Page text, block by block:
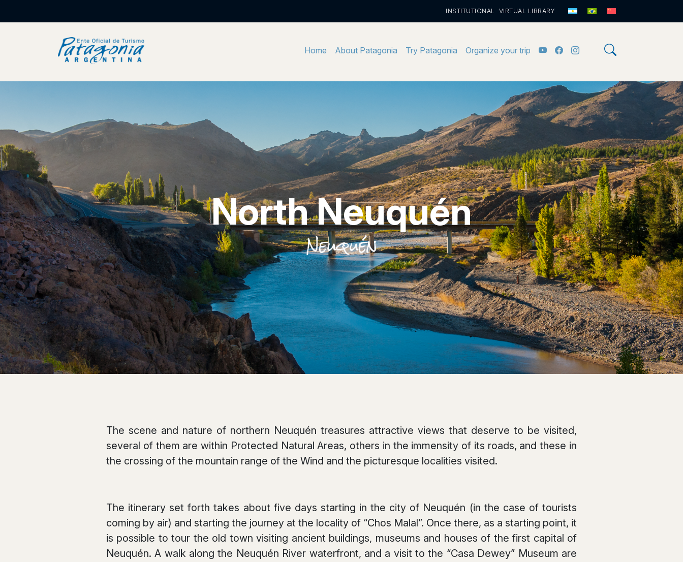
INSTITUTIONAL VIRTUAL LIBRARY
Home About Patagonia Try Patagonia Organize your trip
North Neuquén
Neuquén
The scene and nature of northern Neuquén treasures attractive views that deserve to be visited,
several of them are within Protected Natural Areas, others in the immensity of its roads, and these in
the crossing of the mountain range of the Wind and the picturesque localities visited.
The itinerary set forth takes about five days starting in the city of Neuquén (in the case of tourists
coming by air) and starting the journey at the locality of “Chos Malal”. Once there, as a starting point, it
is possible to tour the old town visiting ancient buildings, museums and houses of the first capital of
Neuquén. A walk along the Neuquén River waterfront, and a visit to the “Casa Dewey” Museum are